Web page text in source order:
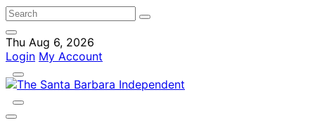
Thu Aug 6, 2026
Login My Account